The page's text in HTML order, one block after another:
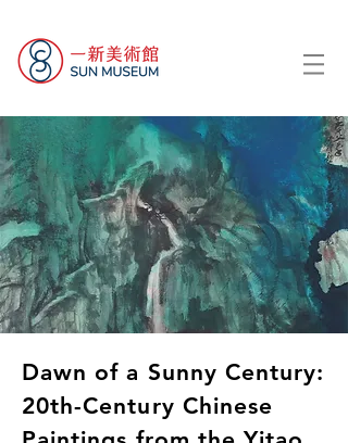
Dawn of a Sunny Century:
20th-Century Chinese